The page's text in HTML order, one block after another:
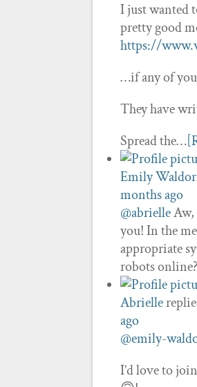
I just wanted
pretty good
https://
…if any of
They have
Spread the…
Emily
months ago
@abrielleAw,
you! In the
appropriate
robots
Abrielle
ago
@emily-
I’d love to